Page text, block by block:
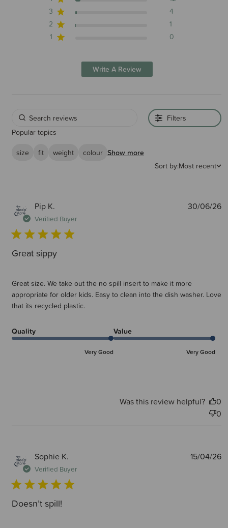
3
4
2
1
1
0
Write A Review
Filters
Popular topics
size
fit weight colour Show more
Sort by:Most recent
Pip K.
Verified Buyer
Great sippy
Great size. We take out the no spill insert to make it more
appropriate for older kids. Easy to clean into the dish washer. Love
that its recycled plastic.
Quality
Very Good
Value
Very Good
30/06/26
Was this review helpful?
0
0
Sophie K.
Verified Buyer
Doesn’t spill!
15/04/26